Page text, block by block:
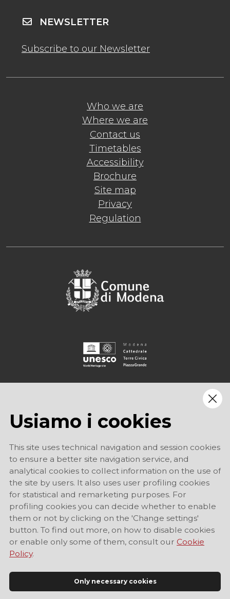
Who we are
Where we are
Contact us
Timetables
Accessibility
Brochure
Site map
Privacy
Regulation
NEWSLETTER
Subscribe to our Newsletter
Usiamo i cookies
This site uses technical navigation and session cookies
to ensure a better site navigation service, and
analytical cookies to collect information on the use of
the site by users. It also uses user profiling cookies
for statistical and remarketing purposes. For
profiling cookies you can decide whether to enable
them or not by clicking on the 'Change settings'
button. To find out more, on how to disable cookies
or enable only some of them, consult our Cookie
Policy.
Only necessary cookies